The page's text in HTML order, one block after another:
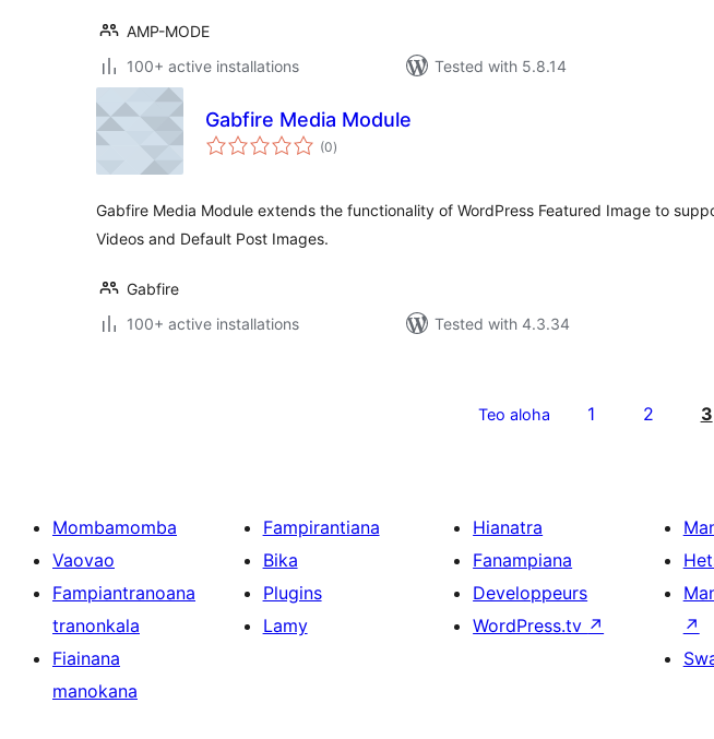
AMP-MODE
100+ active installations
Tested with 5.8.14
Gabfire Media Module
(0total
ratings
)
Gabfire Media Module extends the functionality of WordPress Featured Image to
Videos and Default Post Images.
Gabfire
100+ active installations
Tested with 4.3.34
Teo aloha 1 2 3
Mombamomba
Vaovao
Fampiantranoana
tranonkala
Fiainana
manokana
Fampirantiana
Bika
Plugins
Lamy
Hianatra
Fanampiana
Developpeurs
WordPress.tv ↗
↗